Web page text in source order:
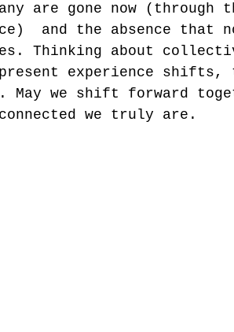
are gone now
and the absence that
Thinking about
experience shifts,
we shift forward
we truly are.